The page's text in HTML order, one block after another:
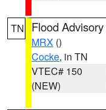
TN Flood Advisory
MRX ()
Cocke, in TN
VTEC# 150
(NEW)